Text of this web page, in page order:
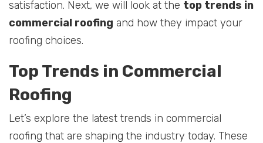
satisfaction. Next, we will look at the top trends in
commercial roofing and how they impact your
roofing choices.
Top Trends in Commercial
Roofing
Let’s explore the latest trends in commercial
roofing that are shaping the industry today. These